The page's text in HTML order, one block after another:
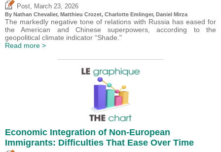
Post March 23, 2026
By Nathan Chevalier, Matthieu Crozet, Charlotte Emlinger, Daniel Mirza
The markedly negative tone of relations with Russia has eased for
the American and Chinese superpowers, according to the
geopolitical climate indicator “Shade."
Read more >
Economic Integration of Non-European
Immigrants: Difficulties That Ease Over Time